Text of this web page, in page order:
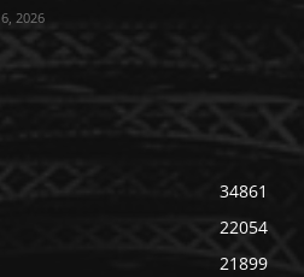
2026
34861
22054
21899